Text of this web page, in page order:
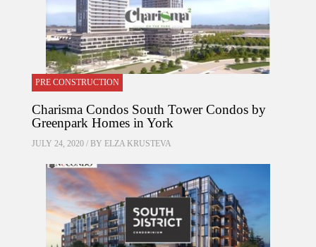
PRE CONSTRUCTION
Charisma Condos South Tower Condos by
Greenpark Homes in York
JULY 24, 2020 / BY ELZA KRUSTEVA